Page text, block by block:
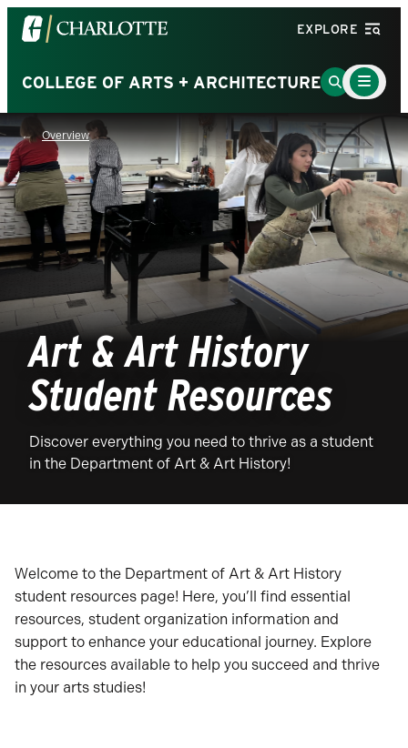
Visit
the
of
North
Carolina
at
Charlotte
homepage
EXPLORE
COLLEGE OF ARTS + ARCHITECTUREGo
to
Search
Page
Main
Menu
Toggle
Overview
Art & Art History
Student Resources
Discover everything you need to thrive as a student
in the Department of Art & Art History!
Welcome to the Department of Art & Art History
student resources page! Here, you’ll find essential
resources, student organization information and
support to enhance your educational journey. Explore
the resources available to help you succeed and thrive
in your arts studies!